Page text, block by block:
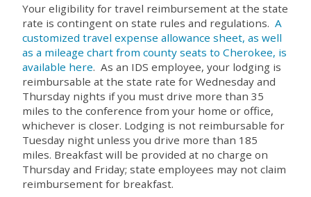
Your eligibility for travel reimbursement at the state
rate is contingent on state rules and regulations. A
customized travel expense allowance sheet, as well
as a mileage chart from county seats to Cherokee, is
available here. As an IDS employee, your lodging is
reimbursable at the state rate for Wednesday and
Thursday nights if you must drive more than 35
miles to the conference from your home or office,
whichever is closer. Lodging is not reimbursable for
Tuesday night unless you drive more than 185
miles. Breakfast will be provided at no charge on
Thursday and Friday; state employees may not claim
reimbursement for breakfast.